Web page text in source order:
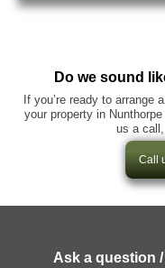
Do we sound
If you’re ready to arrange
your property in
us a
Call
Ask a question